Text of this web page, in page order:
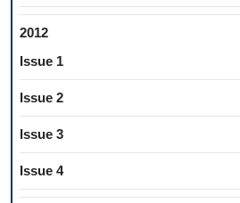
2012
Issue 1
Issue 2
Issue 3
Issue 4